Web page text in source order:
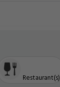
Restaurant(s)